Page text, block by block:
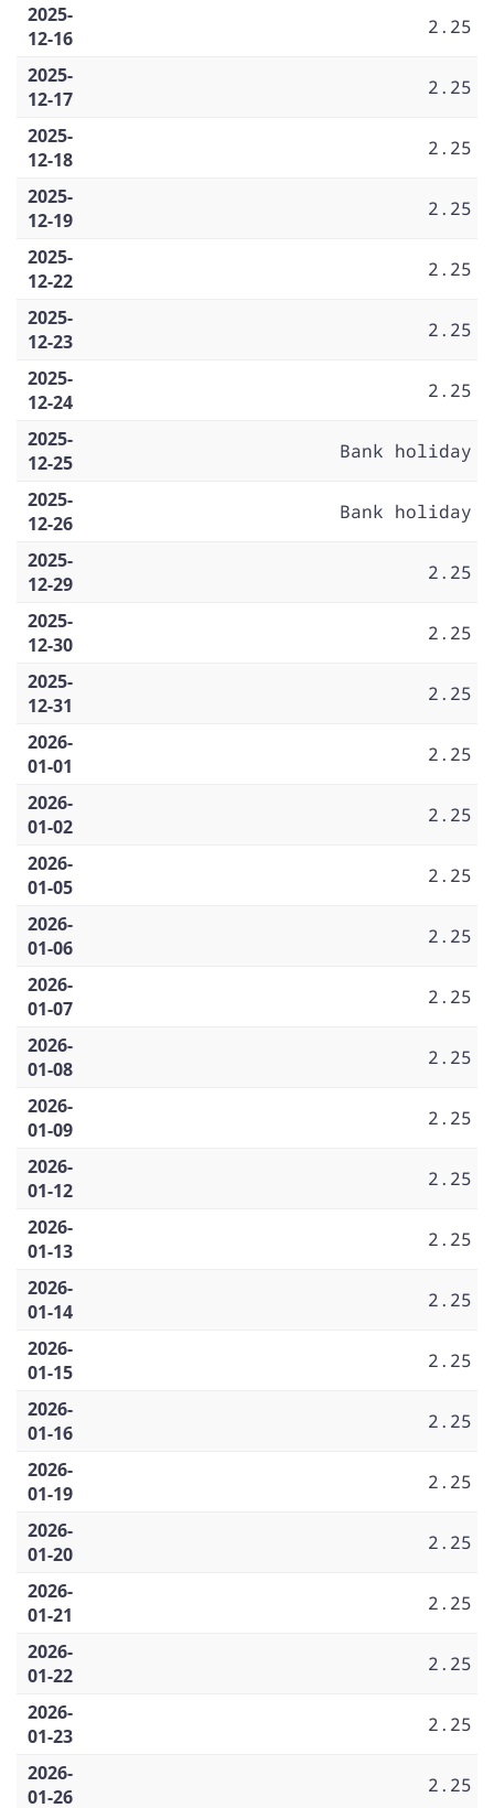
2025-
12-16
2.25
2025-
12-17
2.25
2025-
12-18
2.25
2025-
12-19
2.25
2025-
12-22
2.25
2025-
12-23
2.25
2025-
12-24
2.25
2025-
12-25
Bank holiday
2025-
12-26
Bank holiday
2025-
12-29
2.25
2025-
12-30
2.25
2025-
12-31
2.25
2026-
01-01
2.25
2026-
01-02
2.25
2026-
01-05
2.25
2026-
01-06
2.25
2026-
01-07
2.25
2026-
01-08
2.25
2026-
01-09
2.25
2026-
01-12
2.25
2026-
01-13
2.25
2026-
01-14
2.25
2026-
01-15
2.25
2026-
01-16
2.25
2026-
01-19
2.25
2026-
01-20
2.25
2026-
01-21
2.25
2026-
01-22
2.25
2026-
01-23
2.25
2026-
01-26
2.25